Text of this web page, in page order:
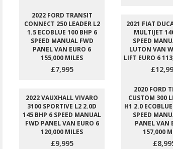
2022 FORD TRANSIT
CONNECT 250 LEADER L2
1.5 ECOBLUE 100 BHP 6
SPEED MANUAL FWD
PANEL VAN EURO 6
155,000 MILES
£7,995
2021 FIAT
MULTIJET
SPEED
LUTON VAN
LIFT EURO 6
2022 VAUXHALL VIVARO
3100 SPORTIVE L2 2.0D
145 BHP 6 SPEED MANUAL
FWD PANEL VAN EURO 6
120,000 MILES
£9,995
2020 FORD
CUSTOM 300
H1 2.0
SPEED
PANEL VAN
157,000